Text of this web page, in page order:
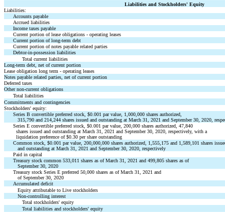
Liabilities and Stockholders' Equity
Liabilities:
Accounts payable
Accrued liabilities
Income taxes payable
Current portion of lease obligations - operating leases
Current portion of long-term debt
Current portion of notes payable related parties
Debtor-in-possession liabilities
Total current liabilities
Long-term debt, net of current portion
Lease obligation long term - operating leases
Notes payable related parties, net of current portion
Deferred taxes
Other non-current obligations
Total liabilities
Commitments and contingencies
Stockholders' equity:
Series B convertible preferred stock, $0.001 par value, 1,000,000 shares authorized,
315,790 and 214,244 shares issued and outstanding at March 31, 2021 and September 30, 2020,
Series E convertible preferred stock, $0.001 par value, 200,000 shares authorized, 47,840
shares issued and outstanding at March 31, 2021 and September 30, 2020, respectively, with a
liquidation preference of $0.30 per share outstanding
Common stock, $0.001 par value, 200,000,000 shares authorized, 1,555,175 and 1,589,101 shares
and outstanding at March 31, 2021 and September 30, 2020, respectively
Paid in capital
Treasury stock common 533,011 shares as of March 31, 2021 and 499,805 shares as of
September 30, 2020
Treasury stock Series E preferred 50,000 shares as of March 31, 2021 and
of September 30, 2020
Accumulated deficit
Equity attributable to Live stockholders
Non-controlling interest
Total stockholders' equity
Total liabilities and stockholders' equity